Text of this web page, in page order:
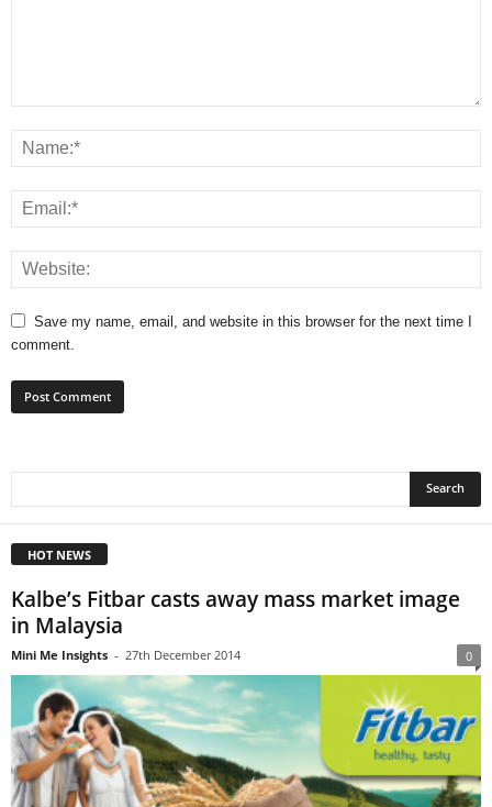
Save my name, email, and website in this browser for the next time I
comment.
HOT NEWS
Kalbe’s Fitbar casts away mass market image
in Malaysia
Mini Me Insights - 27th December 2014 0